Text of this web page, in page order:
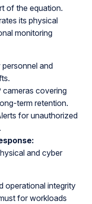
of the equation.
its physical
monitoring
personnel and
cameras covering
term retention.
for unauthorized
and cyber
operational integrity
for workloads